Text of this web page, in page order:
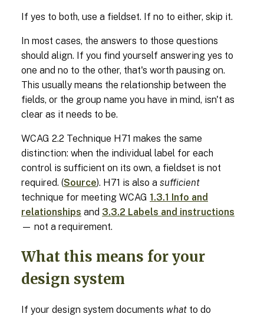
If yes to both, use a fieldset. If no to either, skip it.
In most cases, the answers to those questions
should align. If you find yourself answering yes to
one and no to the other, that's worth pausing on.
This usually means the relationship between the
fields, or the group name you have in mind, isn't as
clear as it needs to be.
WCAG 2.2 Technique H71 makes the same
distinction: when the individual label for each
control is sufficient on its own, a fieldset is not
required. (Source). H71 is also a sufficient
technique for meeting WCAG 1.3.1 Info and
relationships and 3.3.2 Labels and instructions
— not a requirement.
What this means for your
design system
If your design system documents what to do